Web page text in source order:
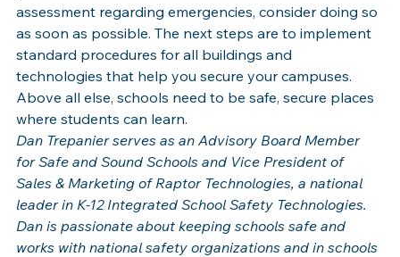
assessment regarding emergencies, consider doing so
as soon as possible. The next steps are to implement
standard procedures for all buildings and
technologies that help you secure your campuses.
Above all else, schools need to be safe, secure places
where students can learn.
Dan Trepanier serves as an Advisory Board Member
for Safe and Sound Schools and Vice President of
Sales & Marketing of Raptor Technologies, a national
leader in K-12 Integrated School Safety Technologies.
Dan is passionate about keeping schools safe and
works with national safety organizations and in schools